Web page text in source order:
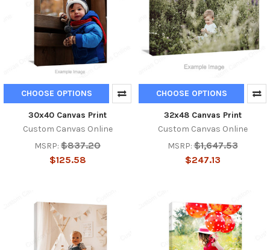
CHOOSE OPTIONS
30x40 Canvas Print
Custom Canvas Online
MSRP: $837.20
$125.58
CHOOSE OPTIONS
32x48 Canvas Print
Custom Canvas Online
MSRP: $1,647.53
$247.13